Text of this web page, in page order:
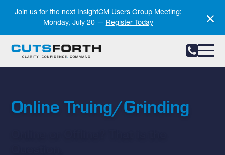
Join us for the next InsightCM Users Group Meeting:
Monday, July 20 — Register Today
Online Truing/Grinding